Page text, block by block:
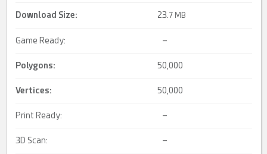
Download Size: 23. 7 MB
Game Ready: –
Polygons: 50,000
Vertices: 50,000
Print Ready: –
3D Scan: –